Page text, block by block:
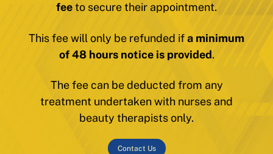
feeto secure their appointment.
This fee will only be refunded ifa minimum
of 48 hours notice is provided.
The fee can be deducted from any
treatment undertaken with nurses and
beauty therapists only.
Contact Us